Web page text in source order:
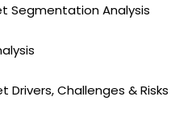
Segmentation Analysis
Drivers, Challenges & Risks